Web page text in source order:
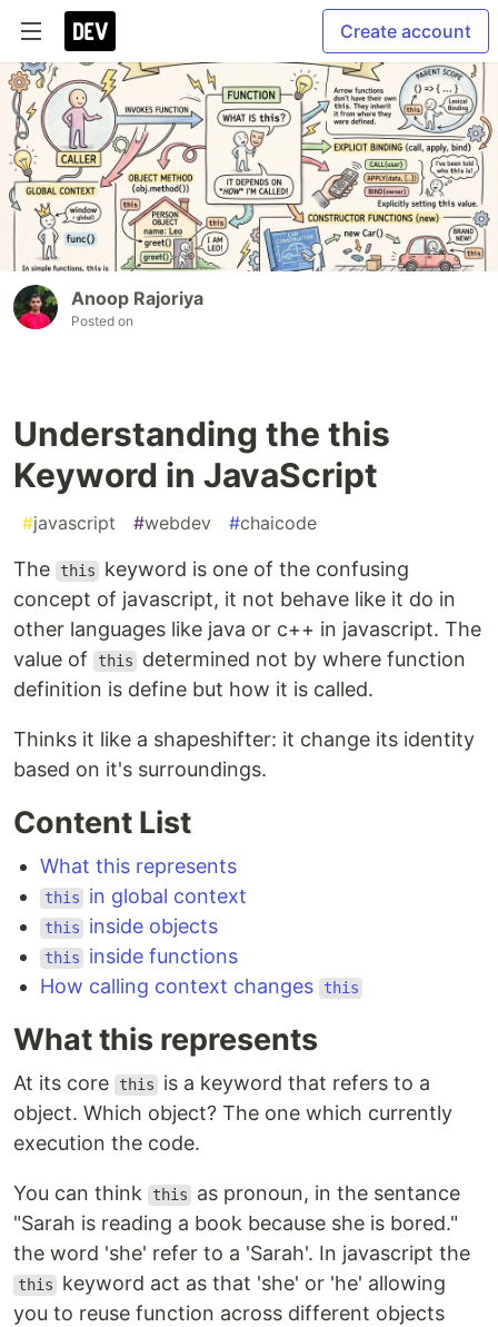
Create account
Anoop Rajoriya
Posted on
Understanding the this
Keyword in JavaScript
#javascript #webdev #chaicode
The this
keyword is one of the confusing
concept of javascript, it not behave like it do in
other languages like java or c++ in javascript. The
value of
this
determined not by where function
definition is define but how it is called.
Thinks it like a shapeshifter: it change its identity
based on it's surroundings.
Content List
What this represents
this in global context
this inside objects
this
inside functions
How calling context changes
this
What this represents
At its core this
is a keyword that refers to a
object. Which object? The one which currently
execution the code.
You can think this
as pronoun, in the sentance
"Sarah is reading a book because she is bored."
the word 'she' refer to a 'Sarah'. In javascript the
this
keyword act as that 'she' or 'he' allowing
you to reuse function across different objects